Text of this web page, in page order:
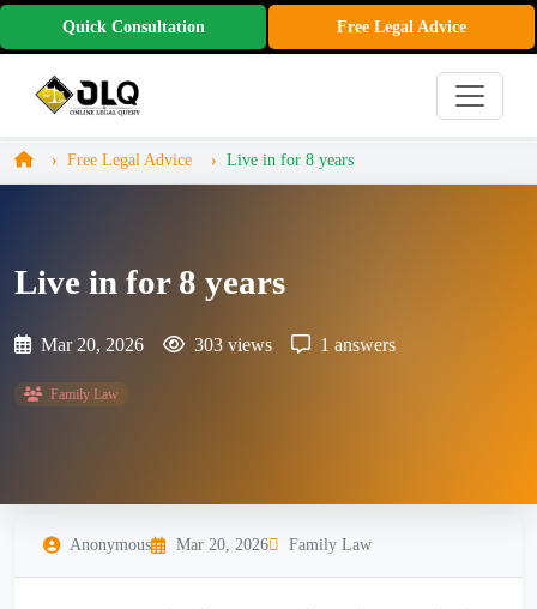
Quick Consultation Free Legal Advice
Free Legal Advice Live in for 8 years
Live in for 8 years
Mar 20, 2026 303 views 1 answers
Family Law
Anonymous Mar 20, 2026 Family Law